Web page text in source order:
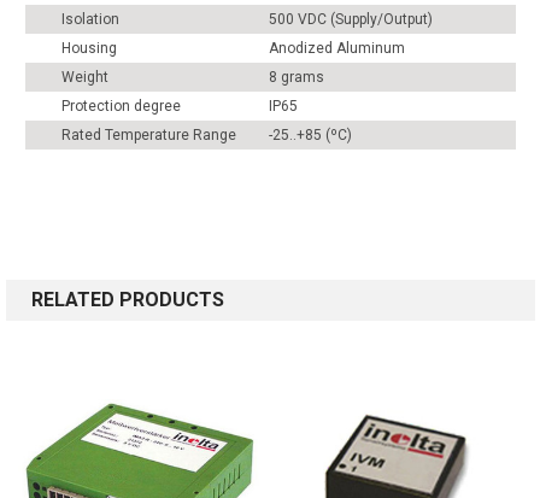
Isolation
500 VDC (Supply/Output)
Housing
Anodized Aluminum
Weight
8 grams
Protection degree
IP65
Rated Temperature Range
-25..+85 (ºC)
RELATED PRODUCTS